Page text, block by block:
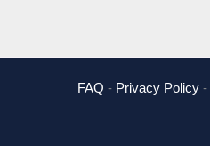
FAQ - Privacy Policy -